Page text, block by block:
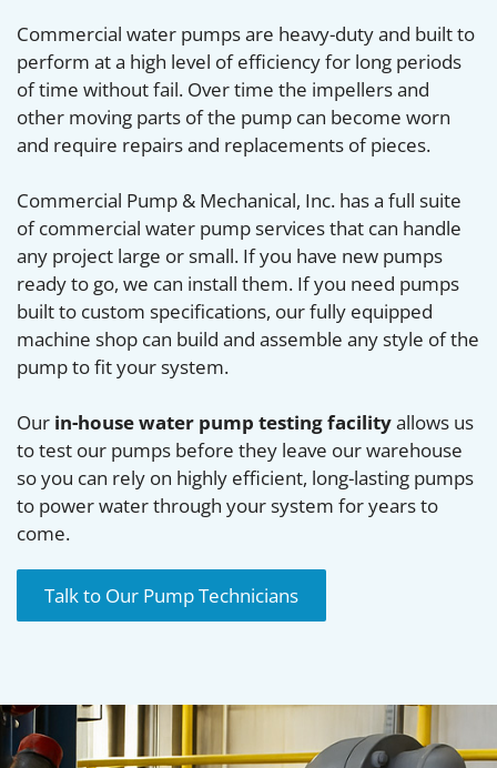
Commercial water pumps are heavy-duty and built to
perform at a high level of efficiency for long periods
of time without fail. Over time the impellers and
other moving parts of the pump can become worn
and require repairs and replacements of pieces.
Commercial Pump & Mechanical, Inc. has a full suite
of commercial water pump services that can handle
any project large or small. If you have new pumps
ready to go, we can install them. If you need pumps
built to custom specifications, our fully equipped
machine shop can build and assemble any style of the
pump to fit your system.
Our in-house water pump testing facilityallows us
to test our pumps before they leave our warehouse
so you can rely on highly efficient, long-lasting pumps
to power water through your system for years to
come.
Talk to Our Pump Technicians